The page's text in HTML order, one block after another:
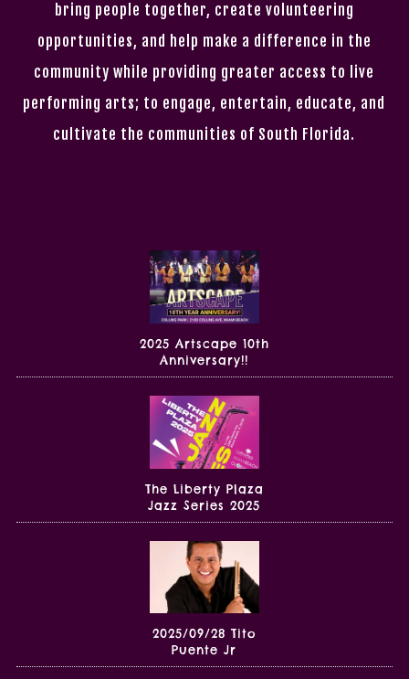
bring people together, create volunteering
opportunities, and help make a difference in the
community while providing greater access to live
performing arts; to engage, entertain, educate, and
cultivate the communities of South Florida.
2025 Artscape 10th
Anniversary!!
The Liberty Plaza
Jazz Series 2025
2025/09/28 Tito
Puente Jr